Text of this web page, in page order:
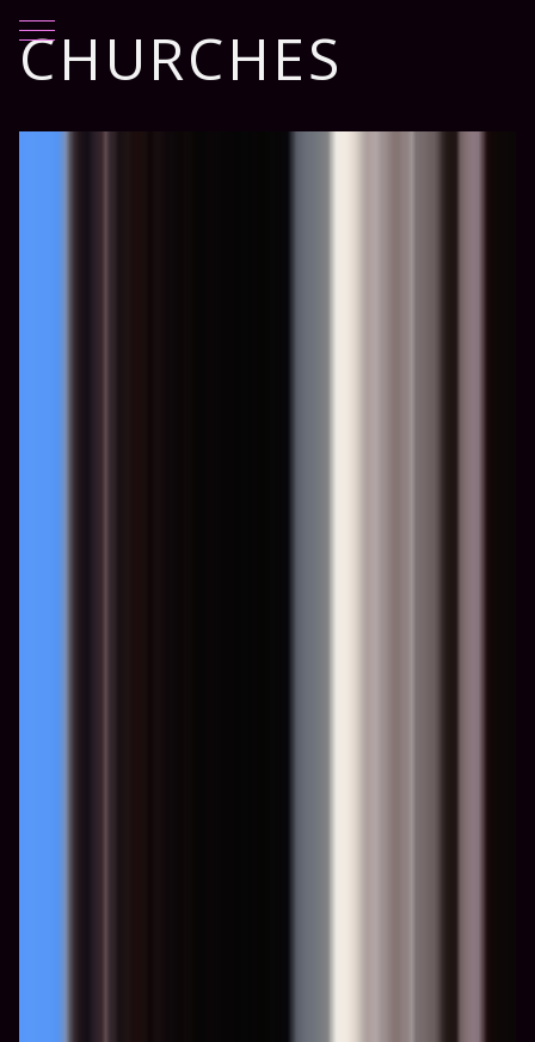
Mobile Menu Toggle
CHURCHES